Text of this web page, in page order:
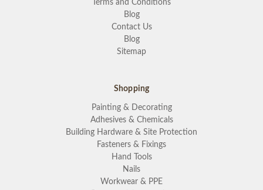
Terms and Conditions
Blog
Contact Us
Blog
Sitemap
Shopping
Painting & Decorating
Adhesives & Chemicals
Building Hardware & Site Protection
Fasteners & Fixings
Hand Tools
Nails
Workwear & PPE